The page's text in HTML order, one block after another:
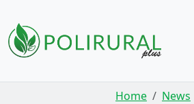
Home
News